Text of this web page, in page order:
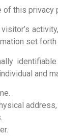
this privacy
visitor’s
set
and